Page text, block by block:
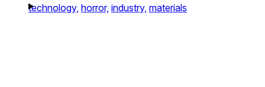
technology, horror, industry, materials